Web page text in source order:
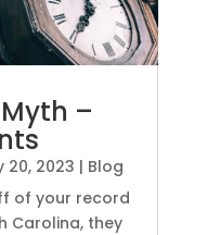
–
20, 2023 | Blog
of your record
Carolina, they